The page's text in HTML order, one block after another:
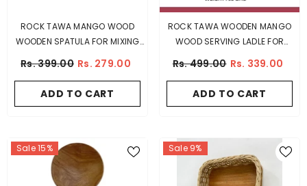
ROCK TAWA MANGO WOOD
WOODEN SPATULA FOR MIXING
Rs. 399.00 Rs. 279.00
ADD TO CART
ROCK TAWA WOODEN MANGO
WOOD SERVING LADLE FOR
Rs. 499.00 Rs. 339.00
ADD TO CART
Sale 15% Sale 9%